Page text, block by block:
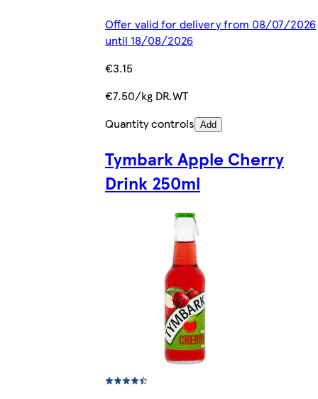
Offer valid for delivery from 08/07/2026
until 18/08/2026
€3.15
€7.50/kg DR.WT
Quantity controls Add
Tymbark Apple Cherry
Drink 250ml